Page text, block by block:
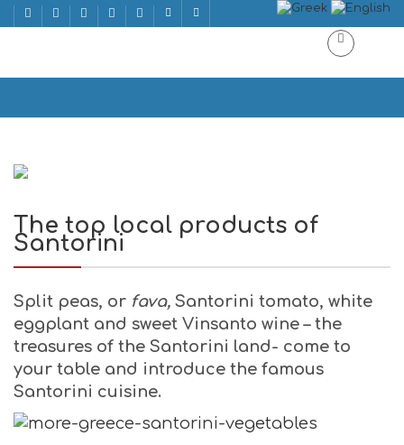
The top local products of
Santorini
Split peas, or fava, Santorini tomato, white
eggplant and sweet Vinsanto wine – the
treasures of the Santorini land- come to
your table and introduce the famous
Santorini cuisine.